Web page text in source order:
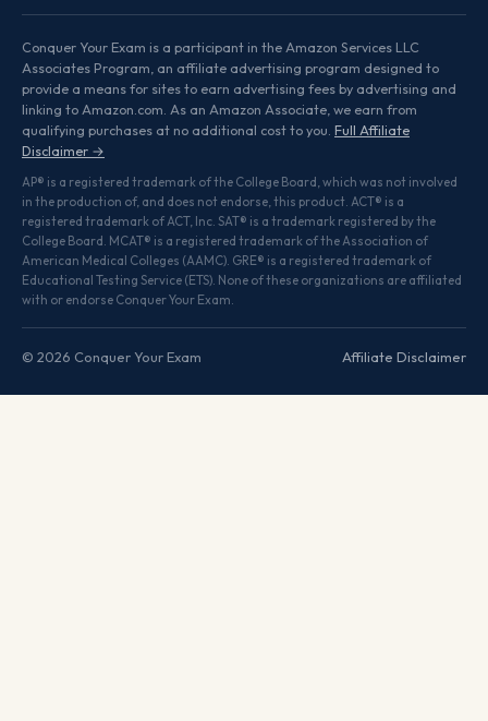
Conquer Your Exam is a participant in the Amazon Services LLC
Associates Program, an affiliate advertising program designed to
provide a means for sites to earn advertising fees by advertising and
linking to Amazon.com. As an Amazon Associate, we earn from
qualifying purchases at no additional cost to you. Full Affiliate
Disclaimer →
AP® is a registered trademark of the College Board, which was not involved
in the production of, and does not endorse, this product. ACT® is a
registered trademark of ACT, Inc. SAT® is a trademark registered by the
College Board. MCAT® is a registered trademark of the Association of
American Medical Colleges (AAMC). GRE® is a registered trademark of
Educational Testing Service (ETS). None of these organizations are affiliated
with or endorse Conquer Your Exam.
© 2026 Conquer Your Exam Affiliate Disclaimer